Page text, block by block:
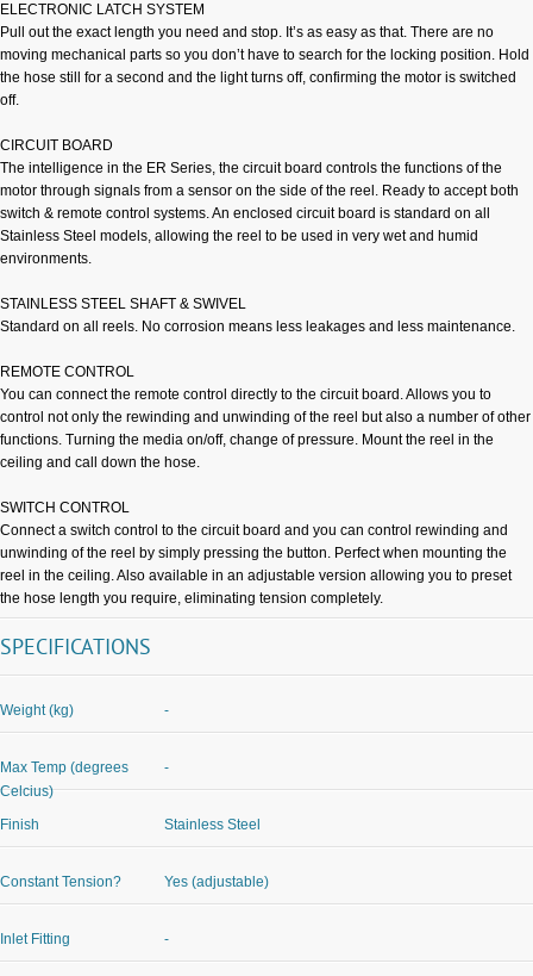
ELECTRONIC LATCH SYSTEM
Pull out the exact length you need and stop. It’s as easy as that. There are no
moving mechanical parts so you don’t have to search for the locking position. Hold
the hose still for a second and the light turns off, confirming the motor is switched
off.
CIRCUIT BOARD
The intelligence in the ER Series, the circuit board controls the functions of the
motor through signals from a sensor on the side of the reel. Ready to accept both
switch & remote control systems. An enclosed circuit board is standard on all
Stainless Steel models, allowing the reel to be used in very wet and humid
environments.
STAINLESS STEEL SHAFT & SWIVEL
Standard on all reels. No corrosion means less leakages and less maintenance.
REMOTE CONTROL
You can connect the remote control directly to the circuit board. Allows you to
control not only the rewinding and unwinding of the reel but also a number of other
functions. Turning the media on/off, change of pressure. Mount the reel in the
ceiling and call down the hose.
SWITCH CONTROL
Connect a switch control to the circuit board and you can control rewinding and
unwinding of the reel by simply pressing the button. Perfect when mounting the
reel in the ceiling. Also available in an adjustable version allowing you to preset
the hose length you require, eliminating tension completely.
SPECIFICATIONS
Weight (kg) -
Max Temp (degrees
Celcius)
-
Finish Stainless Steel
Constant Tension? Yes (adjustable)
Inlet Fitting -